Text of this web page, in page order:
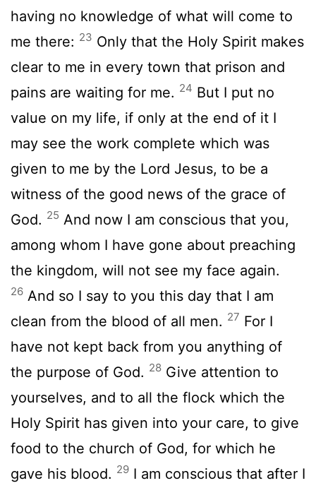
having no knowledge of what will come to
me there: 23 Only that the Holy Spirit makes
clear to me in every town that prison and
pains are waiting for me. 24 But I put no
value on my life, if only at the end of it I
may see the work complete which was
given to me by the Lord Jesus, to be a
witness of the good news of the grace of
God. 25 And now I am conscious that you,
among whom I have gone about preaching
the kingdom, will not see my face again.
26 And so I say to you this day that I am
clean from the blood of all men. 27 For I
have not kept back from you anything of
the purpose of God. 28 Give attention to
yourselves, and to all the flock which the
Holy Spirit has given into your care, to give
food to the church of God, for which he
gave his blood. 29 I am conscious that after I